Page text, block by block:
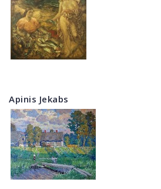
Apinis Jekabs